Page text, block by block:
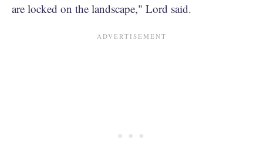
are locked on the landscape," Lord said.